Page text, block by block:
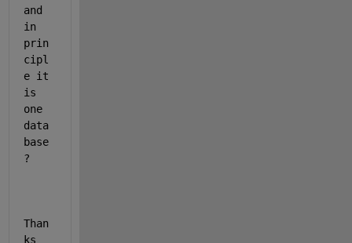
and
in
prin
cipl
e it
is
one
data
base
?
Than
ks